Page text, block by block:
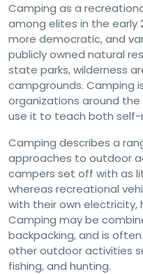
Camping as a
among elites in the early
more democratic, and
publicly owned natural
state parks, wilderness
campgrounds. Camping
organizations around the
use it to teach both self-
Camping describes a
approaches to outdoor
campers set off with as
whereas recreational
with their own electricity,
Camping may be
backpacking, and is
other outdoor activities
fishing, and hunting.